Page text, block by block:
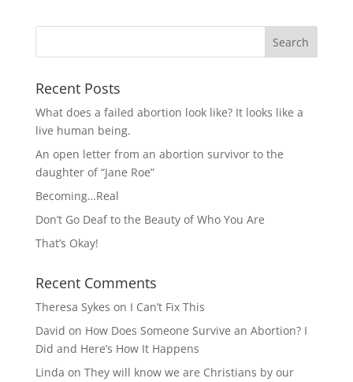
Recent Posts
What does a failed abortion look like? It looks like a
live human being.
An open letter from an abortion survivor to the
daughter of “Jane Roe”
Becoming…Real
Don’t Go Deaf to the Beauty of Who You Are
That’s Okay!
Recent Comments
Theresa Sykes on I Can’t Fix This
David on How Does Someone Survive an Abortion? I
Did and Here’s How It Happens
Linda on They will know we are Christians by our